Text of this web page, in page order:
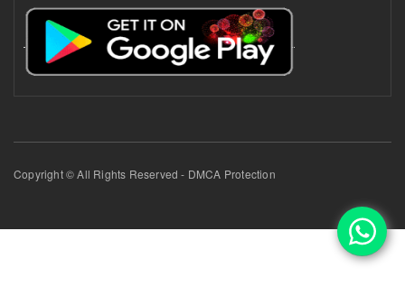
Copyright © All Rights Reserved - DMCA Protection